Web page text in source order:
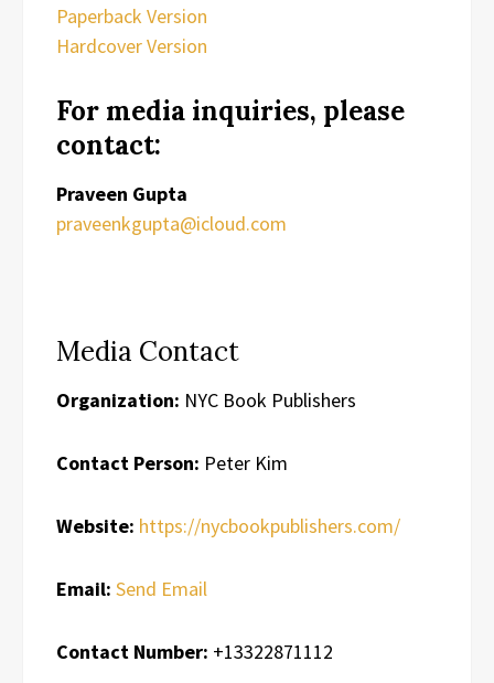
Paperback Version
Hardcover Version
For media inquiries, please
contact:
Praveen Gupta
praveenkgupta@icloud.com
Media Contact
Organization: NYC Book Publishers
Contact Person: Peter Kim
Website: https://nycbookpublishers.com/
Email: Send Email
Contact Number: +13322871112